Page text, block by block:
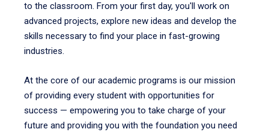
to the classroom. From your first day, you'll work on
advanced projects, explore new ideas and develop the
skills necessary to find your place in fast-growing
industries.
At the core of our academic programs is our mission
of providing every student with opportunities for
success — empowering you to take charge of your
future and providing you with the foundation you need